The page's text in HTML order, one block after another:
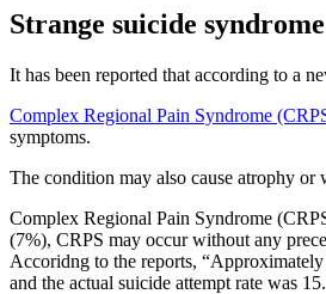
Strange suicide
It has been reported that according to a
Complex Regional Pain Syndrome
symptoms.
The condition may also cause atrophy or
Complex Regional Pain Syndrome
(7%), CRPS may occur without any
Accoridng to the reports,
and the actual suicide attempt rate was